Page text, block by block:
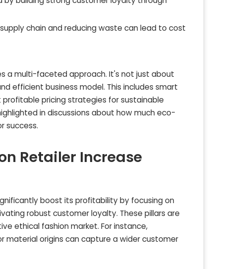
chain and reducing waste can lead to cost
a multi-faceted approach. It's not just about
efficient business model. This includes smart
pricing strategies for sustainable
in discussions about how much eco-
success.
Retailer Increase
boost its profitability by focusing on
robust customer loyalty. These pillars are
ethical fashion market. For instance,
origins can capture a wider customer